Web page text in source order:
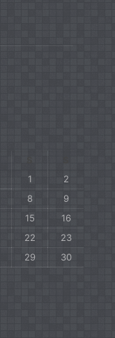
1
2
8
9
15
16
22
23
29
30